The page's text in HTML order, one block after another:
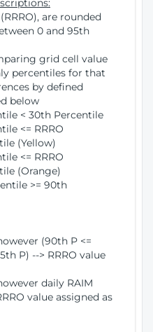
are rounded
0 and 95th
grid cell value
percentiles for that
by defined
below
< 30th Percentile
<= RRRO
(Yellow)
<= RRRO
(Orange)
>= 90th
(90th P <=
P) --> RRRO value
daily RAIM
value assigned as